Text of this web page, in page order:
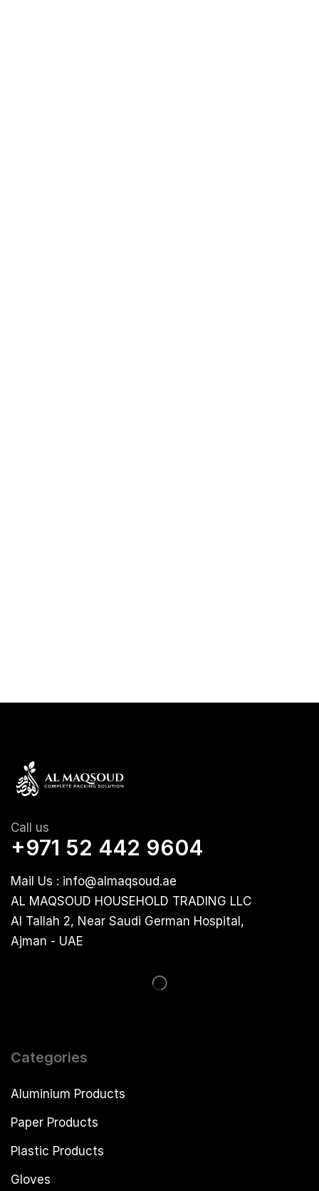
Call us
+971 52 442 9604
Mail Us : info@almaqsoud.ae
AL MAQSOUD HOUSEHOLD TRADING LLC
Al Tallah 2, Near Saudi German Hospital,
Ajman - UAE
Categories
Aluminium Products
Paper Products
Plastic Products
Gloves